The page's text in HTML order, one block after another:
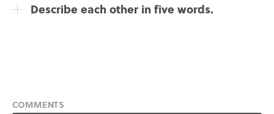
Describe each other in five words.
COMMENTS